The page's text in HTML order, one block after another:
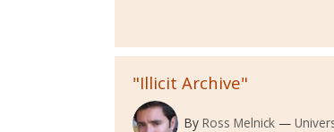
"Illicit Archive"
By Ross Melnick